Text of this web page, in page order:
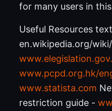
for many users in
Useful Resources
en.wikipedia.org/
www.pcpd.org.hk/
www.statista.com
restriction guide -